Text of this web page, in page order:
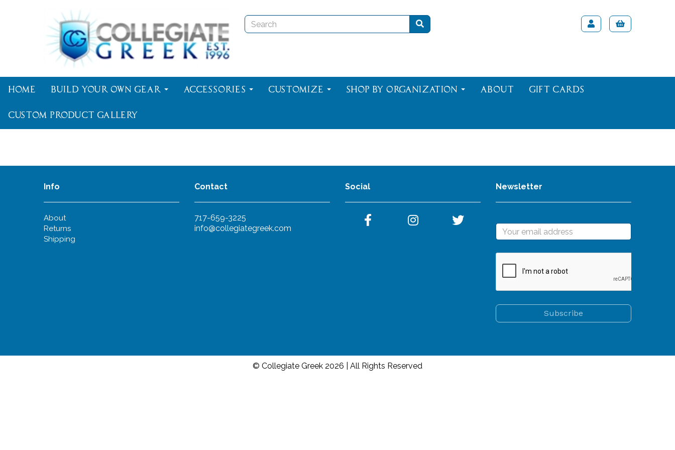
Home Build Your Own Gear Accessories Customize Shop By Organization About Gift Cards
Custom Product Gallery
Info
About
Returns
Shipping
Contact
717-659-3225
info@collegiategreek.com
Social Newsletter
© Collegiate Greek 2026 | All Rights Reserved